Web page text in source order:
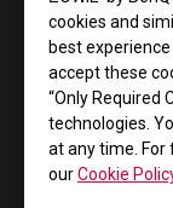
cookies and
best
accept these
“Only Required
technologies.
at any time.
ourCookie